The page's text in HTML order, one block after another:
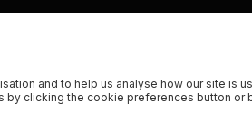
and to help us analyse how our site is
clicking the cookie preferences button or